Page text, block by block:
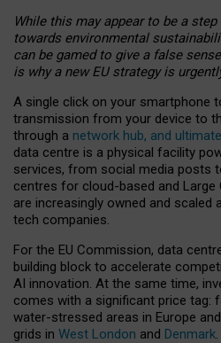
While this may appear to be a
towards environmental
can be gamed to give a false
is why a new EU strategy is
A single click on your smartphone
transmission from your device to
through a network hub, and
data centre is a physical facility
services, from social media posts
centres for cloud-based and Large
are increasingly owned and scaled
tech companies.
For the EU Commission, data
building block to accelerate
AI innovation. At the same time,
comes with a significant price tag:
water-stressed areas in Europe
grids in West London and Denmark.